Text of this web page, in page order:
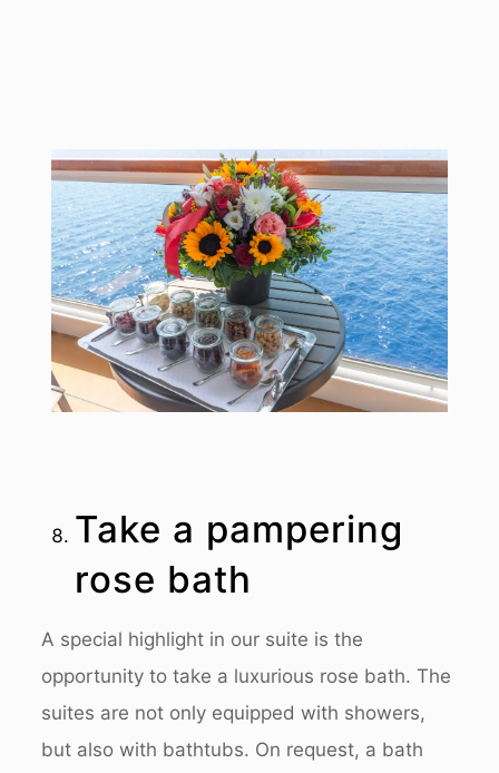
Take a pampering
rose bath
A special highlight in our suite is the
opportunity to take a luxurious rose bath. The
suites are not only equipped with showers,
but also with bathtubs. On request, a bath